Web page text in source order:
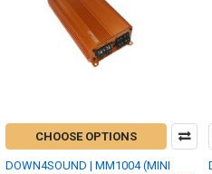
CHOOSE OPTIONS
DOWN4SOUND | MM1004 (MINI